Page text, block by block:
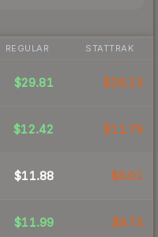
REGULAR STATTRAK
$29.81 $26.13
$12.42 $11.79
$11.88 $9.01
$11.99 $9.73